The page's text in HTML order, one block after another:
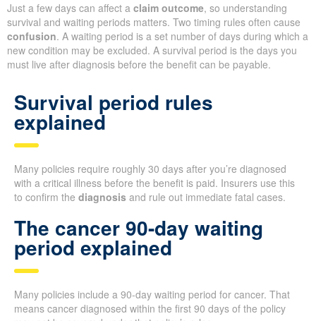
Just a few days can affect a claim outcome, so understanding
survival and waiting periods matters. Two timing rules often cause
confusion. A waiting period is a set number of days during which a
new condition may be excluded. A survival period is the days you
must live after diagnosis before the benefit can be payable.
Survival period rules
explained
Many policies require roughly 30 days after you’re diagnosed
with a critical illness before the benefit is paid. Insurers use this
to confirm the diagnosis and rule out immediate fatal cases.
The cancer 90-day waiting
period explained
Many policies include a 90-day waiting period for cancer. That
means cancer diagnosed within the first 90 days of the policy